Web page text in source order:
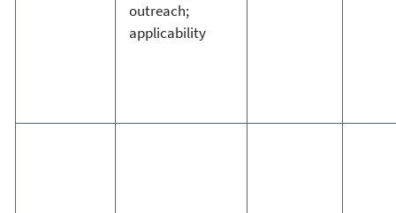
outreach;
applicability